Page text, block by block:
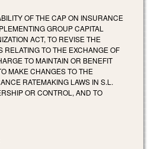
OF THE CAP ON INSURANCE
GROUP CAPITAL
ACT, TO REVISE THE
TO THE EXCHANGE OF
TO MAINTAIN OR BENEFIT
MAKE CHANGES TO THE
RATEMAKING LAWS IN S.L.
OR CONTROL, AND TO